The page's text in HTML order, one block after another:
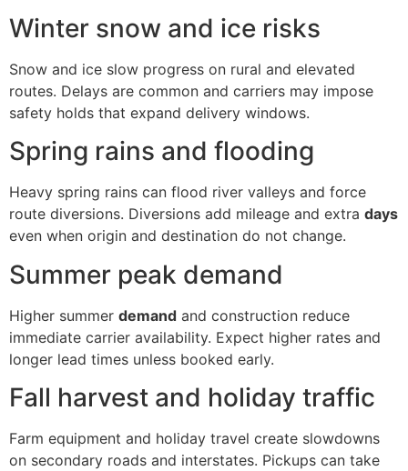
Winter snow and ice risks
Snow and ice slow progress on rural and elevated
routes. Delays are common and carriers may impose
safety holds that expand delivery windows.
Spring rains and flooding
Heavy spring rains can flood river valleys and force
route diversions. Diversions add mileage and extra days
even when origin and destination do not change.
Summer peak demand
Higher summer demand and construction reduce
immediate carrier availability. Expect higher rates and
longer lead times unless booked early.
Fall harvest and holiday traffic
Farm equipment and holiday travel create slowdowns
on secondary roads and interstates. Pickups can take